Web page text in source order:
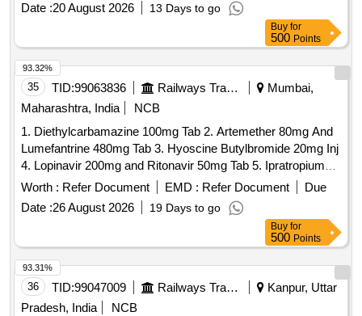
Date :20 August 2026 13 Days to go
Buy for
500 Points
35 TID:99063836 Railways Transport Services
Mumbai,
Maharashtra, India
NCB
1. Diethylcarbamazine 100mg Tab 2. Artemether 80mg And
Lumefantrine 480mg Tab 3. Hyoscine Butylbromide 20mg Inj
4. Lopinavir 200mg and Ritonavir 50mg Tab 5. Ipratropium
Bromide 40mcg and Levosalbutamol 100mcg Rotacaps 6.
Enalapril 2.5mg Tab 7. Isosorbide Dinitrate 10mg Tab 8.
Cilnidipine 5mg Tab 9. Azathioprine 50mg Tab 10. Letrozole
Worth : Refer Document EMD : Refer Document
Due
Date :26 August 2026 19 Days to go
93.32%
Buy for
500 Points
36 TID:99047009 Railways Transport Services
Kanpur, Uttar
Pradesh, India
NCB
93.31%